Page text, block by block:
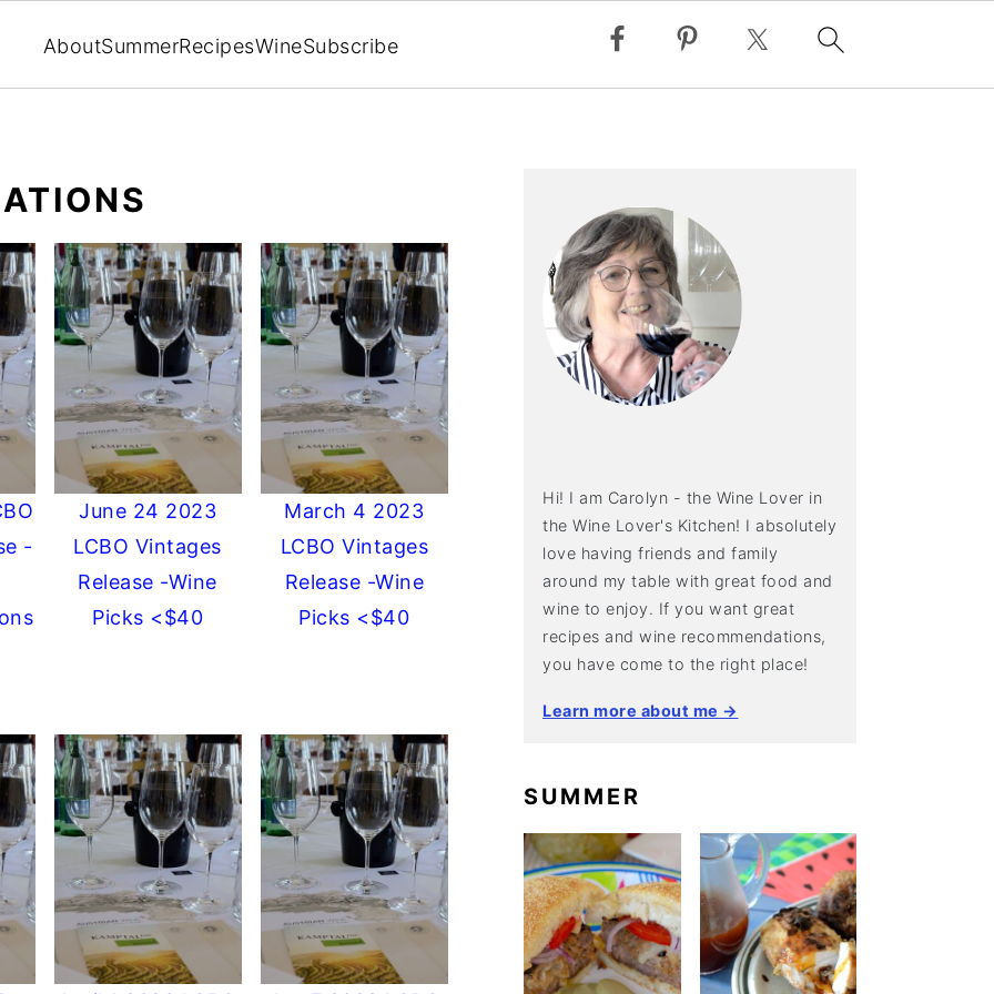
AboutSummerRecipesWineSubscribe
-
June 24 2023
LCBO Vintages
Release -Wine
Picks <$40
March 4 2023
LCBO Vintages
Release -Wine
Picks <$40
Hi! I am Carolyn - the Wine Lover in
the Wine Lover's Kitchen! I absolutely
love having friends and family
around my table with great food and
wine to enjoy. If you want great
recipes and wine recommendations,
you have come to the right place!
Learn more about me →
SUMMER